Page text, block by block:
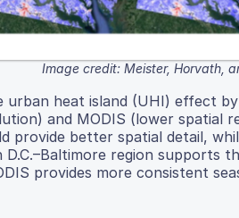
Image credit: Meister, Horvath,
urban heat island (UHI) effect
and MODIS (lower spatial
provide better spatial detail,
D.C.–Baltimore region
provides more consistent